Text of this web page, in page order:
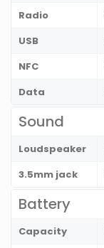
Radio
USB
NFC
Data
Sound
Loudspeaker
3.5mm jack
Battery
Capacity